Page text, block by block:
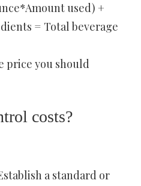
used) +
= Total beverage
price you should
costs?
a standard or